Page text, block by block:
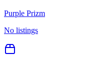
Purple Prizm
No listings